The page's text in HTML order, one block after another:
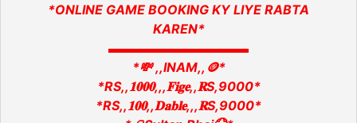
*ONLINE GAME BOOKING KY LIYE RABTA
KAREN*
▬▬▬▬▬▬▬▬▬▬▬
*💸 ,,INAM,,🪙*
*RS,,𝟏𝟎𝟎𝟎,,,𝐅𝐢𝐠𝐞,,𝐑S,9000*
*RS,,𝟏𝟎𝟎,,𝐃𝐚𝐛𝐥𝐞,,,𝐑S,9000*